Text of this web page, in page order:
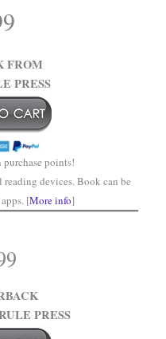
FROM
PRESS
purchase points!
devices. Book can be
[More info]
PRESS